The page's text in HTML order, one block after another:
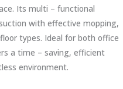
Its multi – functional
with effective mopping,
types. Ideal for both office
a time – saving, efficient
environment.